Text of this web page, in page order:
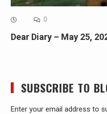
0
Dear Diary – May 25,
SUBSCRIBE TO
Enter your email address to